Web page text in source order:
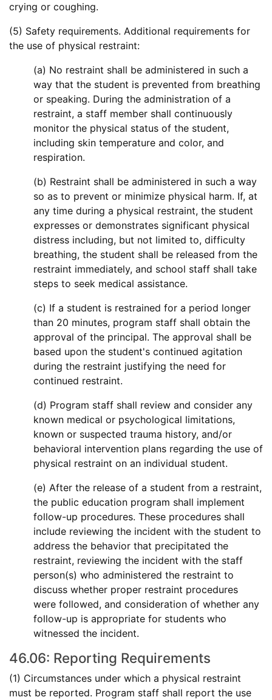
crying or coughing.
(5) Safety requirements. Additional requirements for
the use of physical restraint:
(a) No restraint shall be administered in such a
way that the student is prevented from breathing
or speaking. During the administration of a
restraint, a staff member shall continuously
monitor the physical status of the student,
including skin temperature and color, and
respiration.
(b) Restraint shall be administered in such a way
so as to prevent or minimize physical harm. If, at
any time during a physical restraint, the student
expresses or demonstrates significant physical
distress including, but not limited to, difficulty
breathing, the student shall be released from the
restraint immediately, and school staff shall take
steps to seek medical assistance.
(c) If a student is restrained for a period longer
than 20 minutes, program staff shall obtain the
approval of the principal. The approval shall be
based upon the student's continued agitation
during the restraint justifying the need for
continued restraint.
(d) Program staff shall review and consider any
known medical or psychological limitations,
known or suspected trauma history, and/or
behavioral intervention plans regarding the use of
physical restraint on an individual student.
(e) After the release of a student from a restraint,
the public education program shall implement
follow-up procedures. These procedures shall
include reviewing the incident with the student to
address the behavior that precipitated the
restraint, reviewing the incident with the staff
person(s) who administered the restraint to
discuss whether proper restraint procedures
were followed, and consideration of whether any
follow-up is appropriate for students who
witnessed the incident.
46.06: Reporting Requirements
(1) Circumstances under which a physical restraint
must be reported. Program staff shall report the use